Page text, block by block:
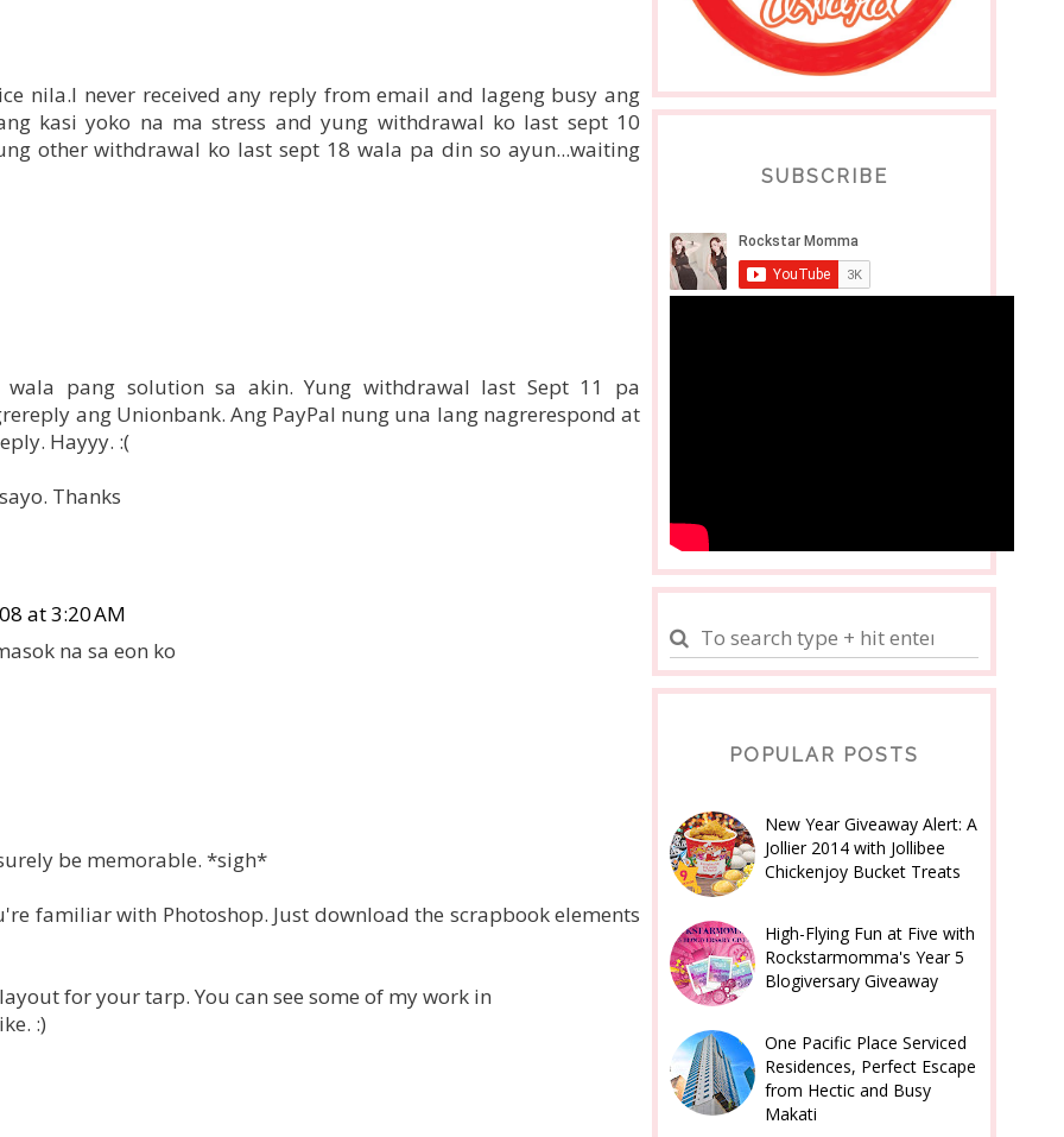
nila.I never received any reply from email and lageng busy ang
kasi yoko na ma stress and yung withdrawal ko last sept 10
other withdrawal ko last sept 18 wala pa din so ayun...waiting
wala pang solution sa akin. Yung withdrawal last Sept 11 pa
ang Unionbank. Ang PayPal nung una lang nagrerespond at
Hayyy. :(
Thanks
at 3:20 AM
na sa eon ko
be memorable. *sigh*
familiar with Photoshop. Just download the scrapbook elements
for your tarp. You can see some of my work in
:)
SUBSCRIBE
POPULAR POSTS
New Year Giveaway Alert: A
Jollier 2014 with Jollibee
Chickenjoy Bucket Treats
High-Flying Fun at Five with
Rockstarmomma's Year 5
Blogiversary Giveaway
One Pacific Place Serviced
Residences, Perfect Escape
from Hectic and Busy
Makati